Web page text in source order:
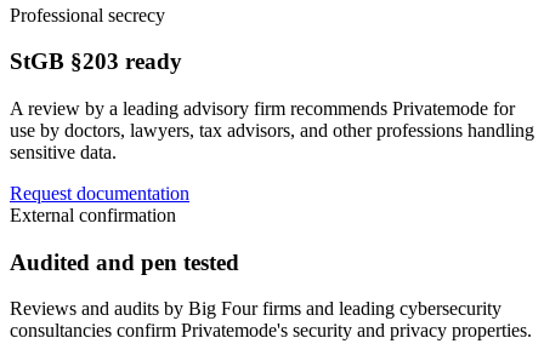
Professional secrecy
StGB §203 ready
A review by a leading advisory firm recommends Privatemode for
use by doctors, lawyers, tax advisors, and other professions handling
sensitive data.
Request documentation
External confirmation
Audited and pen tested
Reviews and audits by Big Four firms and leading cybersecurity
consultancies confirm Privatemode's security and privacy properties.